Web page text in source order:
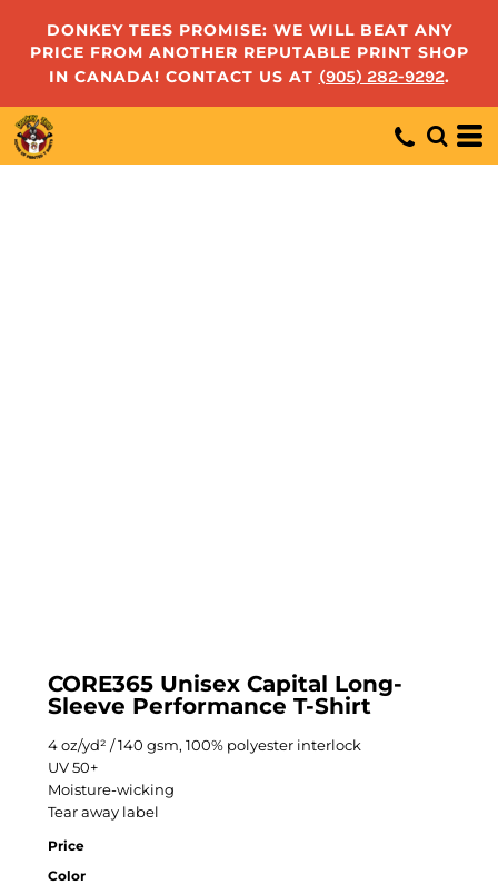
DONKEY TEES PROMISE: WE WILL BEAT ANY
PRICE FROM ANOTHER REPUTABLE PRINT SHOP
IN CANADA! CONTACT US AT (905) 282-9292.
CORE365 Unisex Capital Long-
Sleeve Performance T-Shirt
4 oz/yd² / 140 gsm, 100% polyester interlock
UV 50+
Moisture-wicking
Tear away label
Price
Color